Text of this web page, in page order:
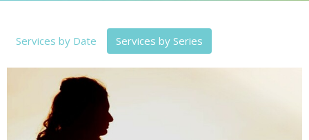
Services by Date Services by Series